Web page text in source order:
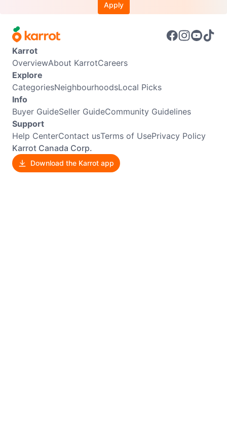
Apply
Karrot
OverviewAbout KarrotCareers
Explore
CategoriesNeighbourhoodsLocal Picks
Info
Buyer GuideSeller GuideCommunity Guidelines
Support
Help CenterContact usTerms of UsePrivacy Policy
Karrot Canada Corp.
Download the Karrot app